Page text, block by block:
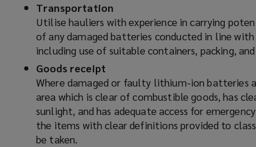
Transportation
Utilise hauliers with experience in carrying
of any damaged batteries conducted in line
including use of suitable containers, packing, and
Goods receipt
Where damaged or faulty lithium-ion batteries
area which is clear of combustible goods, has
sunlight, and has adequate access for
the items with clear definitions provided to
be taken.